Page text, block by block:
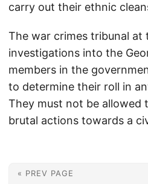
carry out their ethnic
The war crimes tribunal at
investigations into the
members in the
to determine their roll in
They must not be allowed
brutal actions towards a
« PREV PAGE